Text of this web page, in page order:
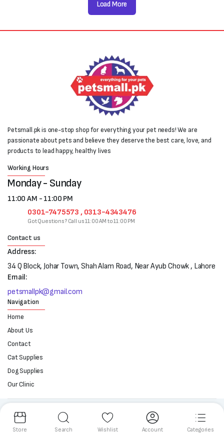
Load More
Petsmall.pk is one-stop shop for everything your pet needs! We are
passionate about pets and believe they deserve the best care, love, and
products to lead happy, healthy lives
Working Hours
Monday - Sunday
11:00 AM - 11:00 PM
0301-7475573 , 0313-4343476
Got Questions? Call us 11:00 AM to 11:00 PM
Contact us
Address:
34 Q Block, Johar Town, Shah Alam Road, Near Ayub Chowk , Lahore
Email:
petsmallpk@gmail.com
Navigation
Home
About Us
Contact
Cat Supplies
Dog Supplies
Our Clinic
Follow us:
Store Search Wishlist Account Categories